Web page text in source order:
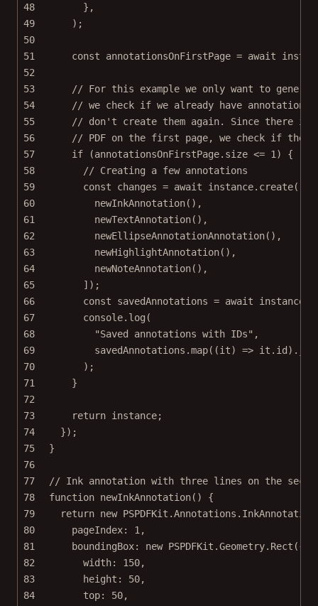
48
},
49
);
50
51
const annotationsOnFirstPage = await
52
53
// For this example we only want to
54
// we check if we already have
55
// don't create them again. Since there is
56
// PDF on the first page, we check if
57
if (annotationsOnFirstPage.size <= 1 ) {
58
// Creating a few annotations
59
const changes = await instance. create([
60
newInkAnnotation(),
61
newTextAnnotation(),
62
newEllipseAnnotationAnnotation(),
63
newHighlightAnnotation(),
64
newNoteAnnotation(),
65
]);
66
const savedAnnotations = await instance.
67
console. log (
68
"Saved annotations with IDs" ,
69
savedAnnotations.map((it) => it.id).
70
);
71
}
72
73
return instance;
74
});
75
}
76
77
// Ink annotation with three lines on the
78
function newInkAnnotation() {
79
return new PSPDFKit.Annotations. InkAnnotation
80
pageIndex: 1 ,
81
boundingBox: new PSPDFKit.Geometry. Rect ({
82
width: 150,
83
height: 50,
84
top: 50,